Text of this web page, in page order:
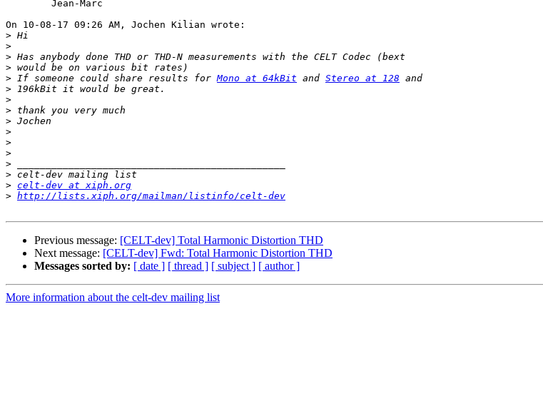
On 10-08-17 09:26 AM, Jochen Kilian wrote:
>
>
>
>
> If someone could share results for Mono at 64kBit and Stereo at 128
>
>
>
>
>
>
>
>
>
> celt-dev at xiph.org
> http://lists.xiph.org/mailman/listinfo/celt-dev
Previous message: [CELT-dev] Total Harmonic Distortion THD
Next message: [CELT-dev] Fwd: Total Harmonic Distortion THD
Messages sorted by: [ date ] [ thread ] [ subject ] [ author ]
More information about the celt-dev mailing list